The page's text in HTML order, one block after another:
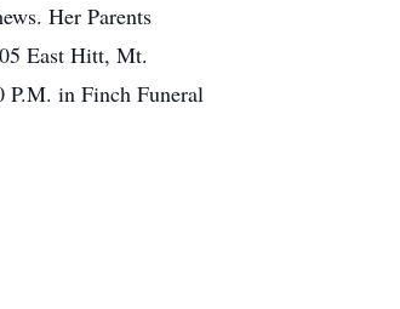
Her Parents
East Hitt, Mt.
P.M. in Finch Funeral